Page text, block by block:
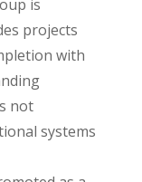
is
projects
with
not
systems